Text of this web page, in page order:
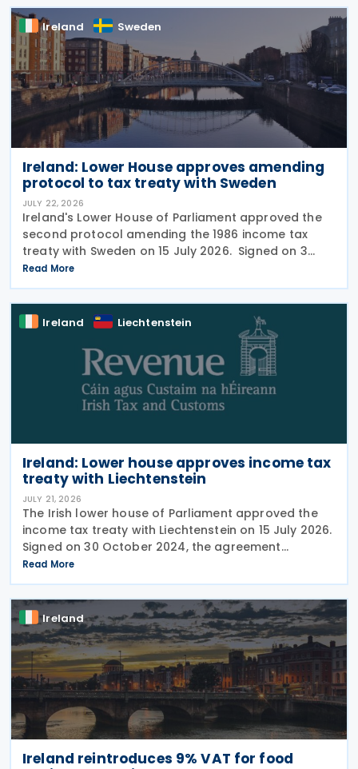
businesses,
Ireland Sweden
Ireland: Lower House approves amending
protocol to tax treaty with Sweden
JULY 22, 2026
Ireland's Lower House of Parliament approved the
second protocol amending the 1986 income tax
treaty with Sweden on 15 July 2026. Signed on 3
June 2026, the protocol introduces several updates
to the treaty. It replaces the preamble to
Read More
Ireland Liechtenstein
Ireland: Lower house approves income tax
treaty with Liechtenstein
JULY 21, 2026
The Irish lower house of Parliament approved the
income tax treaty with Liechtenstein on 15 July 2026.
Signed on 30 October 2024, the agreement
regulates the elimination of double taxation in
cross-border situations. It is based on the
Read More
Ireland
Ireland reintroduces 9% VAT for food